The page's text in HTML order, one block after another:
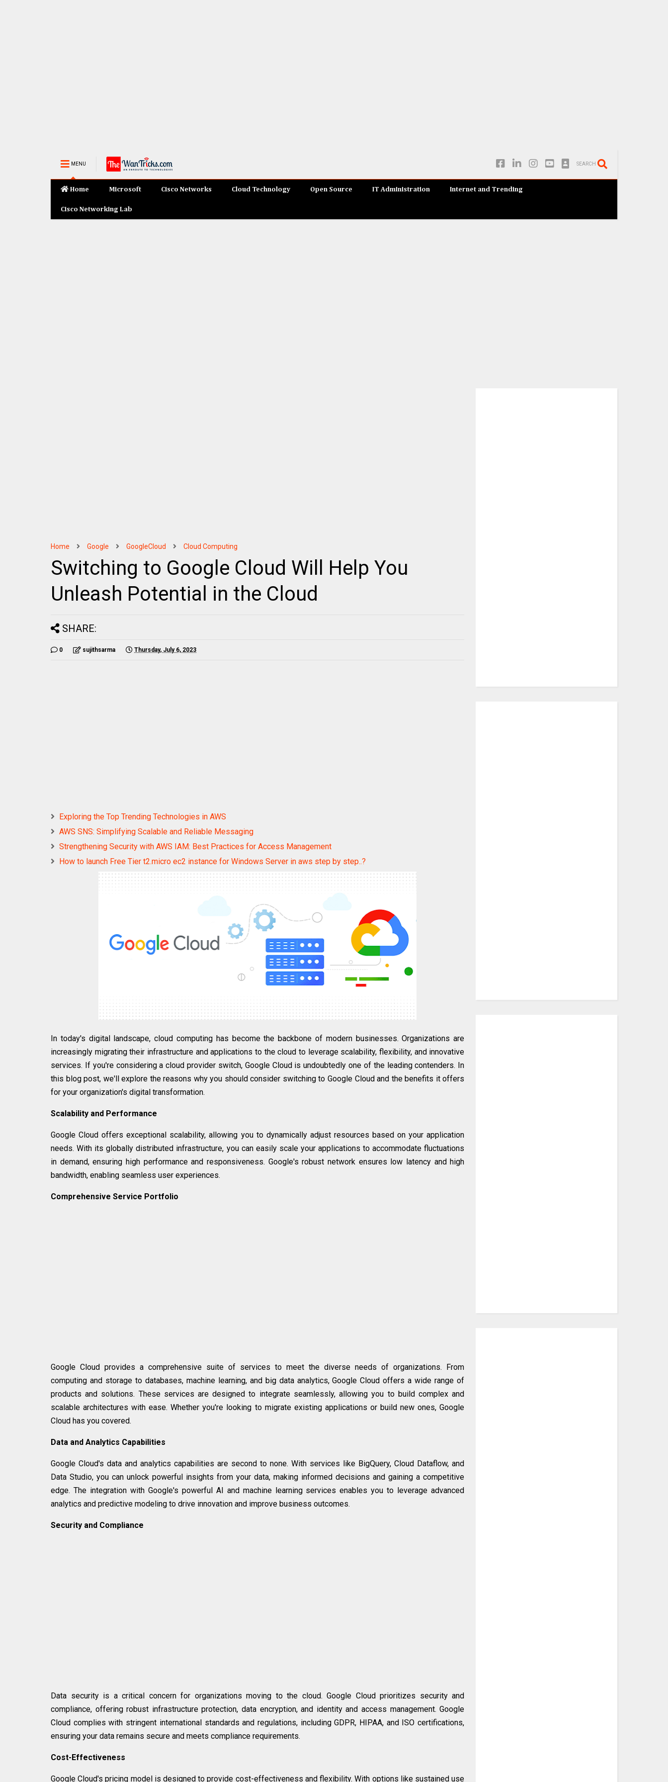
MENU SEARCH
Home Microsoft Cisco Networks Cloud Technology Open Source IT Administration Internet and Trending
Cisco Networking Lab
Home Google GoogleCloud Cloud Computing
Switching to Google Cloud Will Help You
Unleash Potential in the Cloud
SHARE:
0 sujithsarma Thursday, July 6, 2023
Exploring the Top Trending Technologies in AWS
AWS SNS: Simplifying Scalable and Reliable Messaging
Strengthening Security with AWS IAM: Best Practices for Access Management
How to launch Free Tier t2.micro ec2 instance for Windows Server in aws step by step..?
In today's digital landscape, cloud computing has become the backbone of modern businesses. Organizations are
increasingly migrating their infrastructure and applications to the cloud to leverage scalability, flexibility, and innovative
services. If you're considering a cloud provider switch, Google Cloud is undoubtedly one of the leading contenders. In
this blog post, we'll explore the reasons why you should consider switching to Google Cloud and the benefits it offers
for your organization's digital transformation.
Scalability and Performance
Google Cloud offers exceptional scalability, allowing you to dynamically adjust resources based on your application
needs. With its globally distributed infrastructure, you can easily scale your applications to accommodate fluctuations
in demand, ensuring high performance and responsiveness. Google's robust network ensures low latency and high
bandwidth, enabling seamless user experiences.
Comprehensive Service Portfolio
Google Cloud provides a comprehensive suite of services to meet the diverse needs of organizations. From
computing and storage to databases, machine learning, and big data analytics, Google Cloud offers a wide range of
products and solutions. These services are designed to integrate seamlessly, allowing you to build complex and
scalable architectures with ease. Whether you're looking to migrate existing applications or build new ones, Google
Cloud has you covered.
Data and Analytics Capabilities
Google Cloud's data and analytics capabilities are second to none. With services like BigQuery, Cloud Dataflow, and
Data Studio, you can unlock powerful insights from your data, making informed decisions and gaining a competitive
edge. The integration with Google's powerful AI and machine learning services enables you to leverage advanced
analytics and predictive modeling to drive innovation and improve business outcomes.
Security and Compliance
Data security is a critical concern for organizations moving to the cloud. Google Cloud prioritizes security and
compliance, offering robust infrastructure protection, data encryption, and identity and access management. Google
Cloud complies with stringent international standards and regulations, including GDPR, HIPAA, and ISO certifications,
ensuring your data remains secure and meets compliance requirements.
Cost-Effectiveness
Google Cloud's pricing model is designed to provide cost-effectiveness and flexibility. With options like sustained use